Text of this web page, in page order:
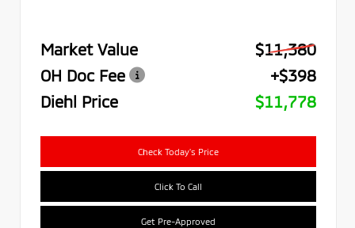
Market Value
$11,380
OH Doc Fee
+$398
Diehl Price
$11,778
Check Today's Price
Click To Call
Get Pre-Approved